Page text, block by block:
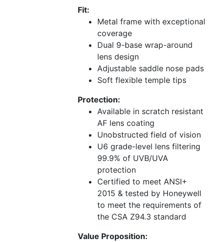
Fit:
Metal frame with exceptional
coverage
Dual 9-base wrap-around
lens design
Adjustable saddle nose pads
Soft flexible temple tips
Protection:
Available in scratch resistant
AF lens coating
Unobstructed field of vision
U6 grade-level lens filtering
99.9% of UVB/UVA
protection
Certified to meet ANSI+
2015 & tested by Honeywell
to meet the requirements of
the CSA Z94.3 standard
Value Proposition: